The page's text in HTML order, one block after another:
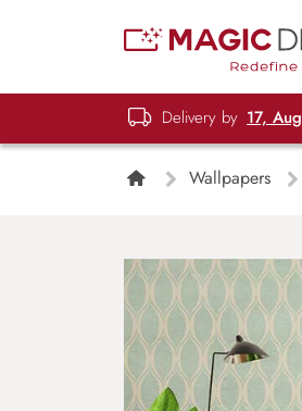
Delivery by 17, Aug
Wallpapers